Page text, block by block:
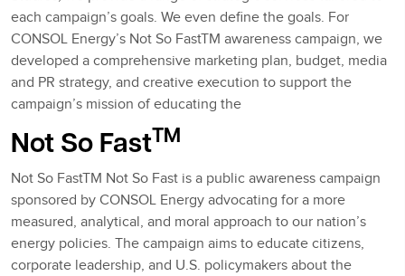
each campaign’s goals. We even define the goals. For
CONSOL Energy’s Not So FastTM awareness campaign, we
developed a comprehensive marketing plan, budget, media
and PR strategy, and creative execution to support the
campaign’s mission of educating the
Not So FastTM
Not So FastTM Not So Fast is a public awareness campaign
sponsored by CONSOL Energy advocating for a more
measured, analytical, and moral approach to our nation’s
energy policies. The campaign aims to educate citizens,
corporate leadership, and U.S. policymakers about the